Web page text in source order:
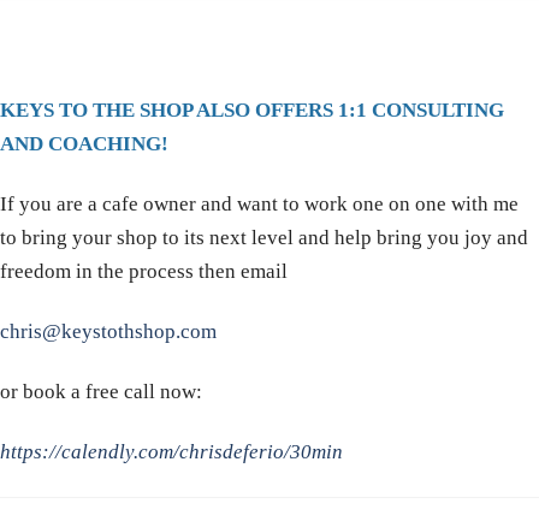
KEYS TO THE SHOP ALSO OFFERS 1:1 CONSULTING
AND COACHING!
If you are a cafe owner and want to work one on one with me
to bring your shop to its next level and help bring you joy and
freedom in the process then email
chris@keystothshop.com
or book a free call now:
https://calendly.com/chrisdeferio/30min